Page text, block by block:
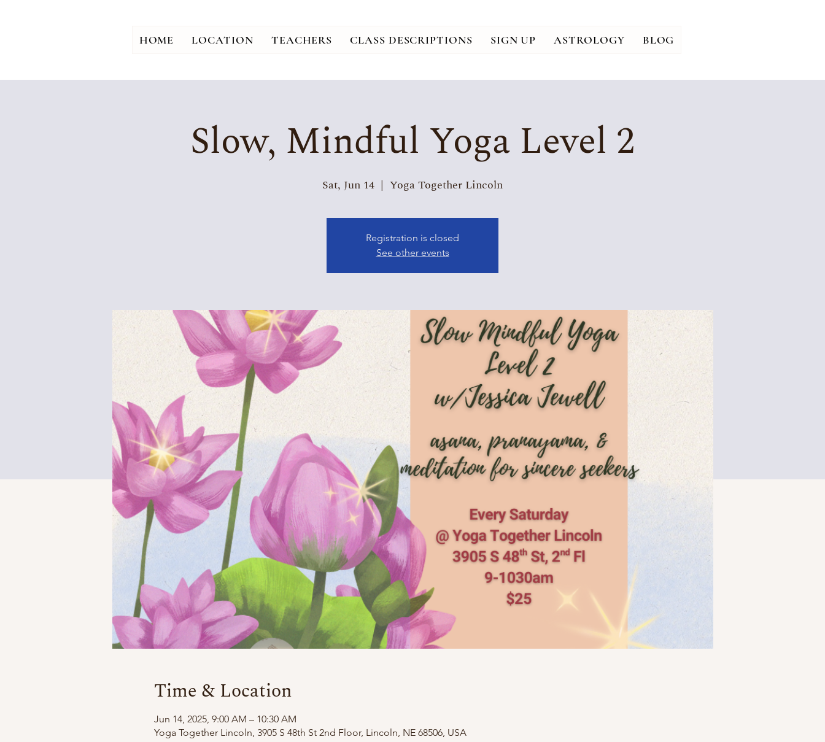
HOME LOCATION TEACHERS CLASS DESCRIPTIONS SIGN UP ASTROLOGY BLOG
Slow, Mindful Yoga Level 2
Sat, Jun 14
  |
Yoga Together Lincoln
Registration is closed
See other events
Time & Location
Jun 14, 2025, 9:00 AM – 10:30 AM
Yoga Together Lincoln, 3905 S 48th St 2nd Floor, Lincoln, NE 68506, USA